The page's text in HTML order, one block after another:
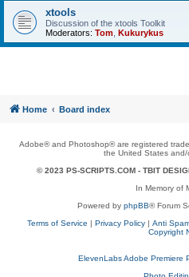
xtools
Discussion of the xtools Toolkit
Moderators: Tom Kukurykus
Home Board index
Adobe® and Photoshop® are registered
the United States and/
© 2023 PS-SCRIPTS.COM - TBIT
In Memory of
Powered by phpBB® Forum
Terms of Service | Privacy Policy| Anti
Copyright
ElevenLabs Adobe Premiere